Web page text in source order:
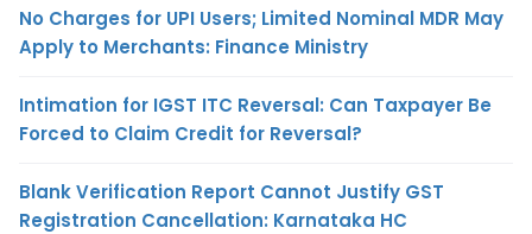
No Charges for UPI Users; Limited Nominal MDR May
Apply to Merchants: Finance Ministry
Intimation for IGST ITC Reversal: Can Taxpayer Be
Forced to Claim Credit for Reversal?
Blank Verification Report Cannot Justify GST
Registration Cancellation: Karnataka HC